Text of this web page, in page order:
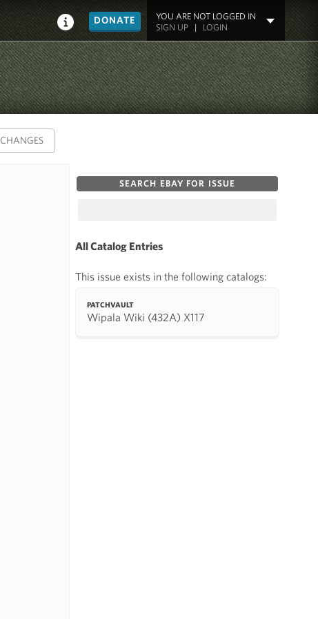
DONATE
YOU ARE NOT LOGGED IN
SIGN UP| LOGIN
CHANGES
SEARCH EBAY FOR ISSUE
All Catalog Entries
This issue exists in the following catalogs:
PATCHVAULT
Wipala Wiki (432A) X117